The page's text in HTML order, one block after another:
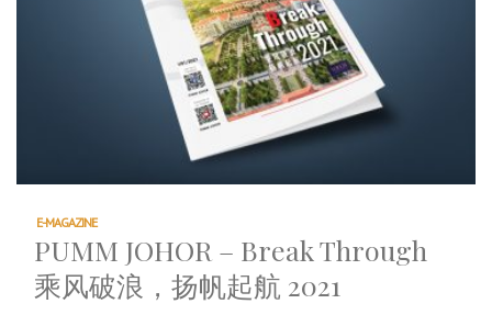
E-MAGAZINE
PUMM JOHOR – Break Through
乘风破浪，扬帆起航 2021